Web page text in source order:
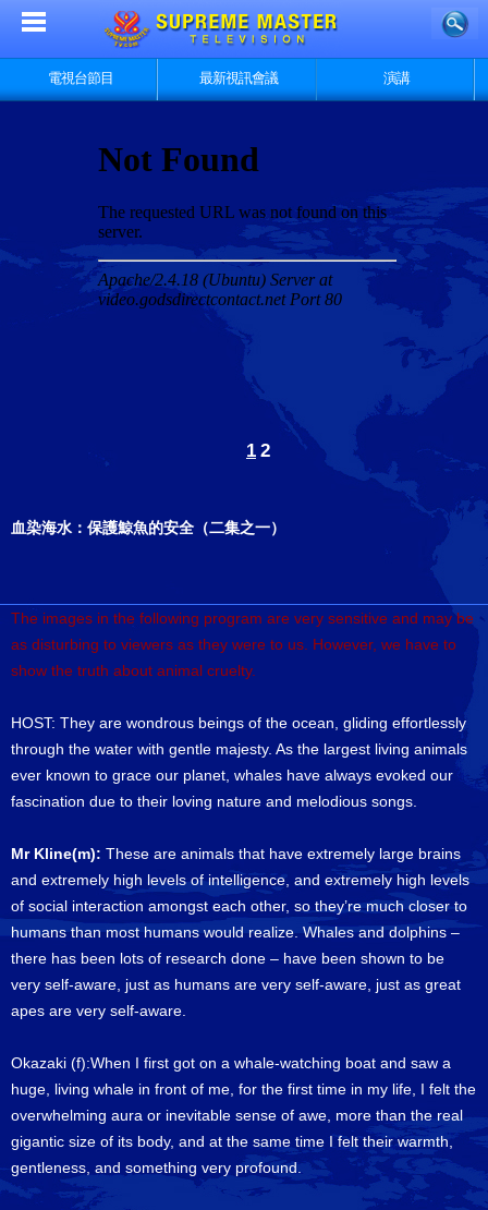
電視台節目 最新視訊會議 演講
1 2
血染海水：保護鯨魚的安全（二集之一）
The images in the following program are very sensitive and may be
as disturbing to viewers as they were to us. However, we have to
show the truth about animal cruelty.
HOST: They are wondrous beings of the ocean, gliding effortlessly
through the water with gentle majesty. As the largest living animals
ever known to grace our planet, whales have always evoked our
fascination due to their loving nature and melodious songs.
Mr Kline(m): These are animals that have extremely large brains
and extremely high levels of intelligence, and extremely high levels
of social interaction amongst each other, so they’re much closer to
humans than most humans would realize. Whales and dolphins –
there has been lots of research done – have been shown to be
very self-aware, just as humans are very self-aware, just as great
apes are very self-aware.
Okazaki (f):When I first got on a whale-watching boat and saw a
huge, living whale in front of me, for the first time in my life, I felt the
overwhelming aura or inevitable sense of awe, more than the real
gigantic size of its body, and at the same time I felt their warmth,
gentleness, and something very profound.